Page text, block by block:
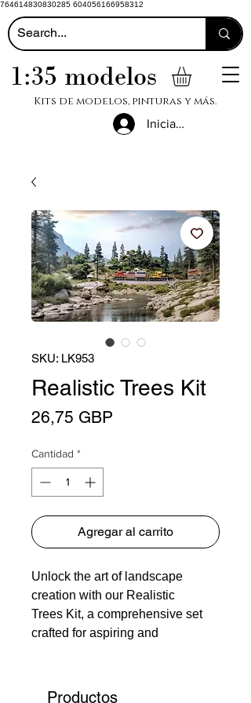
764614830830285 604056166958312
1:35 modelos
Kits de modelos, pinturas y más.
Iniciar sesión
SKU: LK953
Realistic Trees Kit
26,75 GBP
Cantidad *
Agregar al carrito
Unlock the art of landscape
creation with our Realistic
Trees Kit, a comprehensive set
crafted for aspiring and
vibrant scene with ease and
Productos